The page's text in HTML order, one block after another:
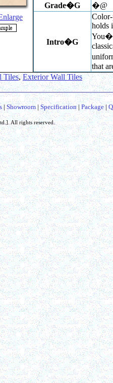
Grade�G
�@
Intro�G
holds
that
Tiles,Exterior Wall Tiles
|Showroom|Specification|Package|
All rights reserved.